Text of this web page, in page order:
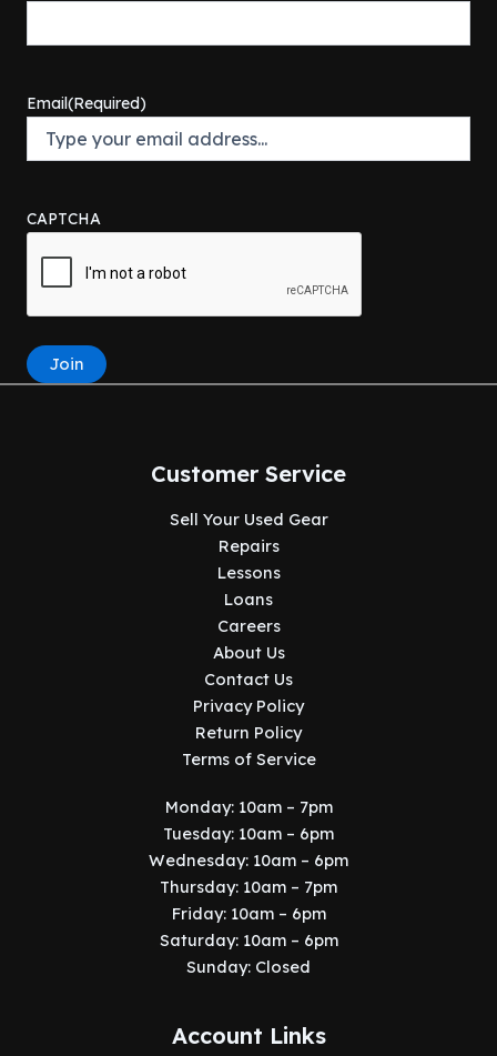
Email(Required)
CAPTCHA
Join
Customer Service
Sell Your Used Gear
Repairs
Lessons
Loans
Careers
About Us
Contact Us
Privacy Policy
Return Policy
Terms of Service
Monday: 10am – 7pm
Tuesday: 10am – 6pm
Wednesday: 10am – 6pm
Thursday: 10am – 7pm
Friday: 10am – 6pm
Saturday: 10am – 6pm
Sunday: Closed
Account Links